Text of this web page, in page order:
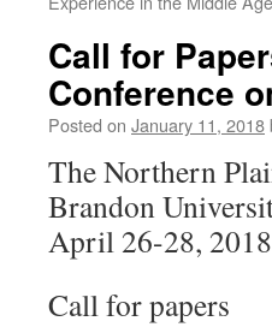
Call for
Conference
Posted on January 11, 2018
The Northern
Brandon
April 26-28, 2018
Call for papers